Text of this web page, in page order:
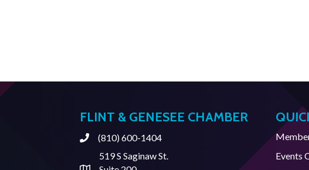
FLINT & GENESEE CHAMBER
Phone(810) 600-1404
519 S Saginaw St.
Events